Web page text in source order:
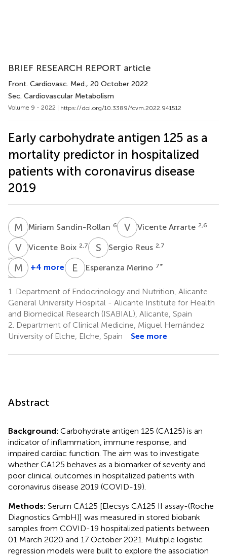
BRIEF RESEARCH REPORT article
Front. Cardiovasc. Med., 20 October 2022
Sec. Cardiovascular Metabolism
Volume 9 - 2022 | https://doi.org/10.3389/fcvm.2022.941512
Early carbohydrate antigen 125 as a
mortality predictor in hospitalized
patients with coronavirus disease
2019
M SMiriam Sandin-Rollan 6 VAVicente Arrarte 2,6
VBVicente Boix 2,7 S RSergio Reus 2,7
R ARocio
9
MB Maria
Llorca-
Santos
9
M A Maria
Martinez-
Garcia
10
+4 more E MEsperanza Merino 7*
1.
Department of Endocrinology and Nutrition, Alicante
General University Hospital - Alicante Institute for Health
and Biomedical Research (ISABIAL), Alicante, Spain
2. Department of Clinical Medicine, Miguel Hernández
University of Elche, Elche, Spain
See more
Abstract
Background: Carbohydrate antigen 125 (CA125) is an
indicator of inflammation, immune response, and
impaired cardiac function. The aim was to investigate
whether CA125 behaves as a biomarker of severity and
poor clinical outcomes in hospitalized patients with
coronavirus disease 2019 (COVID-19).
Methods: Serum CA125 [Elecsys CA125 II assay-(Roche
Diagnostics GmbH)] was measured in stored biobank
samples from COVID-19 hospitalized patients between
01 March 2020 and 17 October 2021. Multiple logistic
regression models were built to explore the association